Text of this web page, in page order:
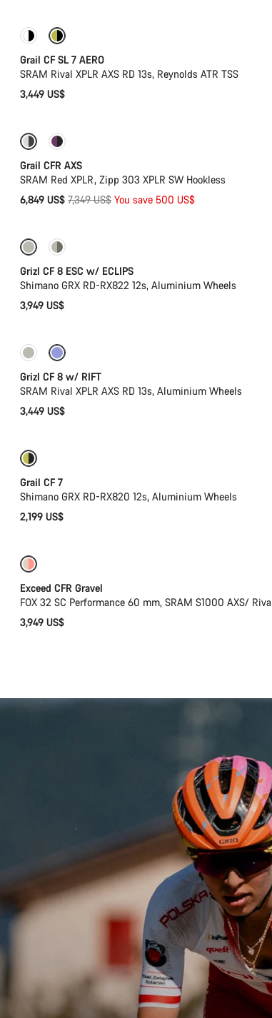
New stock
Grail CF SL 7 AERO
SRAM Rival XPLR AXS RD 13s, Reynolds ATR TSS
3,449 US$
-7%
Grail CFR AXS
SRAM Red XPLR, Zipp 303 XPLR SW Hookless
6,849 US$ Original
7,349 US$ You save 500 US$
New stock
Grizl CF 8 ESC w/ ECLIPS
Shimano GRX RD-RX822 12s, Aluminium Wheels
3,949 US$
Only available in XL | 2XL
Grizl CF 8 w/ RIFT
SRAM Rival XPLR AXS RD 13s, Aluminium Wheels
3,449 US$
Grail CF 7
Shimano GRX RD-RX820 12s, Aluminium Wheels
2,199 US$
Exceed CFR Gravel
FOX 32 SC Performance 60 mm, SRAM S1000 AXS/
3,949 US$